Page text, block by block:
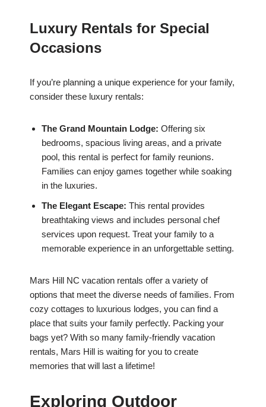
Luxury Rentals for Special
Occasions
If you’re planning a unique experience for your family,
consider these luxury rentals:
The Grand Mountain Lodge: Offering six
bedrooms, spacious living areas, and a private
pool, this rental is perfect for family reunions.
Families can enjoy games together while soaking
in the luxuries.
The Elegant Escape: This rental provides
breathtaking views and includes personal chef
services upon request. Treat your family to a
memorable experience in an unforgettable setting.
Mars Hill NC vacation rentals offer a variety of
options that meet the diverse needs of families. From
cozy cottages to luxurious lodges, you can find a
place that suits your family perfectly. Packing your
bags yet? With so many family-friendly vacation
rentals, Mars Hill is waiting for you to create
memories that will last a lifetime!
Exploring Outdoor